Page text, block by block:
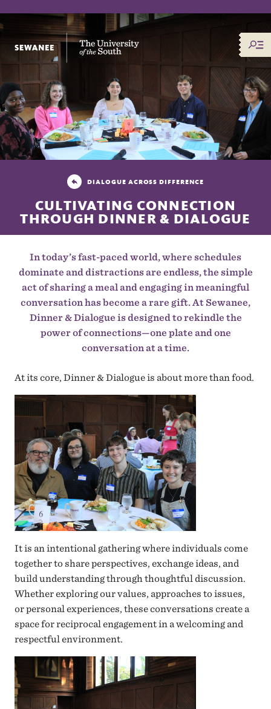
The University of the South
DIALOGUE ACROSS DIFFERENCE
CULTIVATING CONNECTION
THROUGH DINNER & DIALOGUE
In today’s fast-paced world, where schedules
dominate and distractions are endless, the simple
act of sharing a meal and engaging in meaningful
conversation has become a rare gift. At Sewanee,
Dinner & Dialogue is designed to rekindle the
power of connections—one plate and one
conversation at a time.
At its core, Dinner & Dialogue is about more than food.
It is an intentional gathering where individuals come
together to share perspectives, exchange ideas, and
build understanding through thoughtful discussion.
Whether exploring our values, approaches to issues,
or personal experiences, these conversations create a
space for reciprocal engagement in a welcoming and
respectful environment.